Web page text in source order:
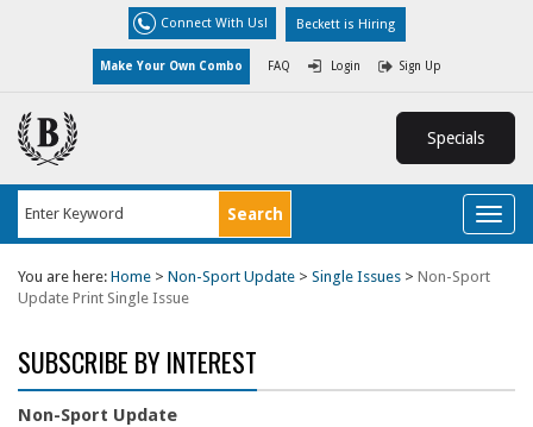
Connect With Us! Beckett is Hiring
Make Your Own Combo FAQ Login Sign Up
Specials
You are here: Home > Non-Sport Update > Single Issues > Non-Sport
Update Print Single Issue
SUBSCRIBE BY INTEREST
Non-Sport Update